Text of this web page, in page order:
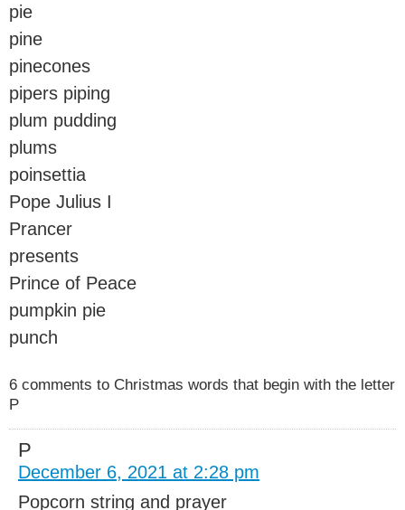
pie
pine
pinecones
pipers piping
plum pudding
plums
poinsettia
Pope Julius I
Prancer
presents
Prince of Peace
pumpkin pie
punch
6 comments to Christmas words that begin with the letter
P
P
December 6, 2021 at 2:28 pm
Popcorn string and prayer